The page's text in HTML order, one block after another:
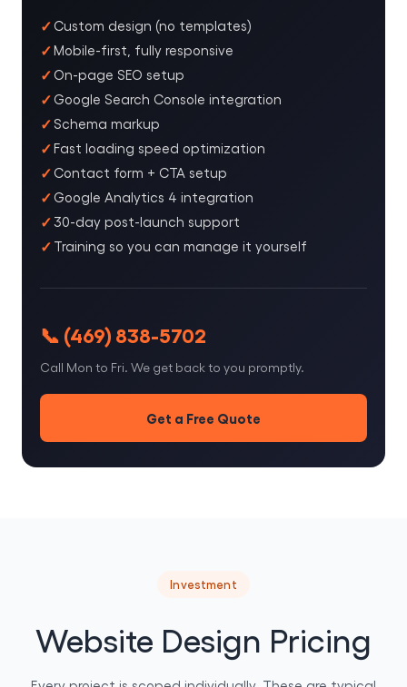
Custom design (no templates)
Mobile-first, fully responsive
On-page SEO setup
Google Search Console integration
Schema markup
Fast loading speed optimization
Contact form + CTA setup
Google Analytics 4 integration
30-day post-launch support
Training so you can manage it yourself
📞 (469) 838-5702
Call Mon to Fri. We get back to you promptly.
Get a Free Quote
Investment
Website Design Pricing